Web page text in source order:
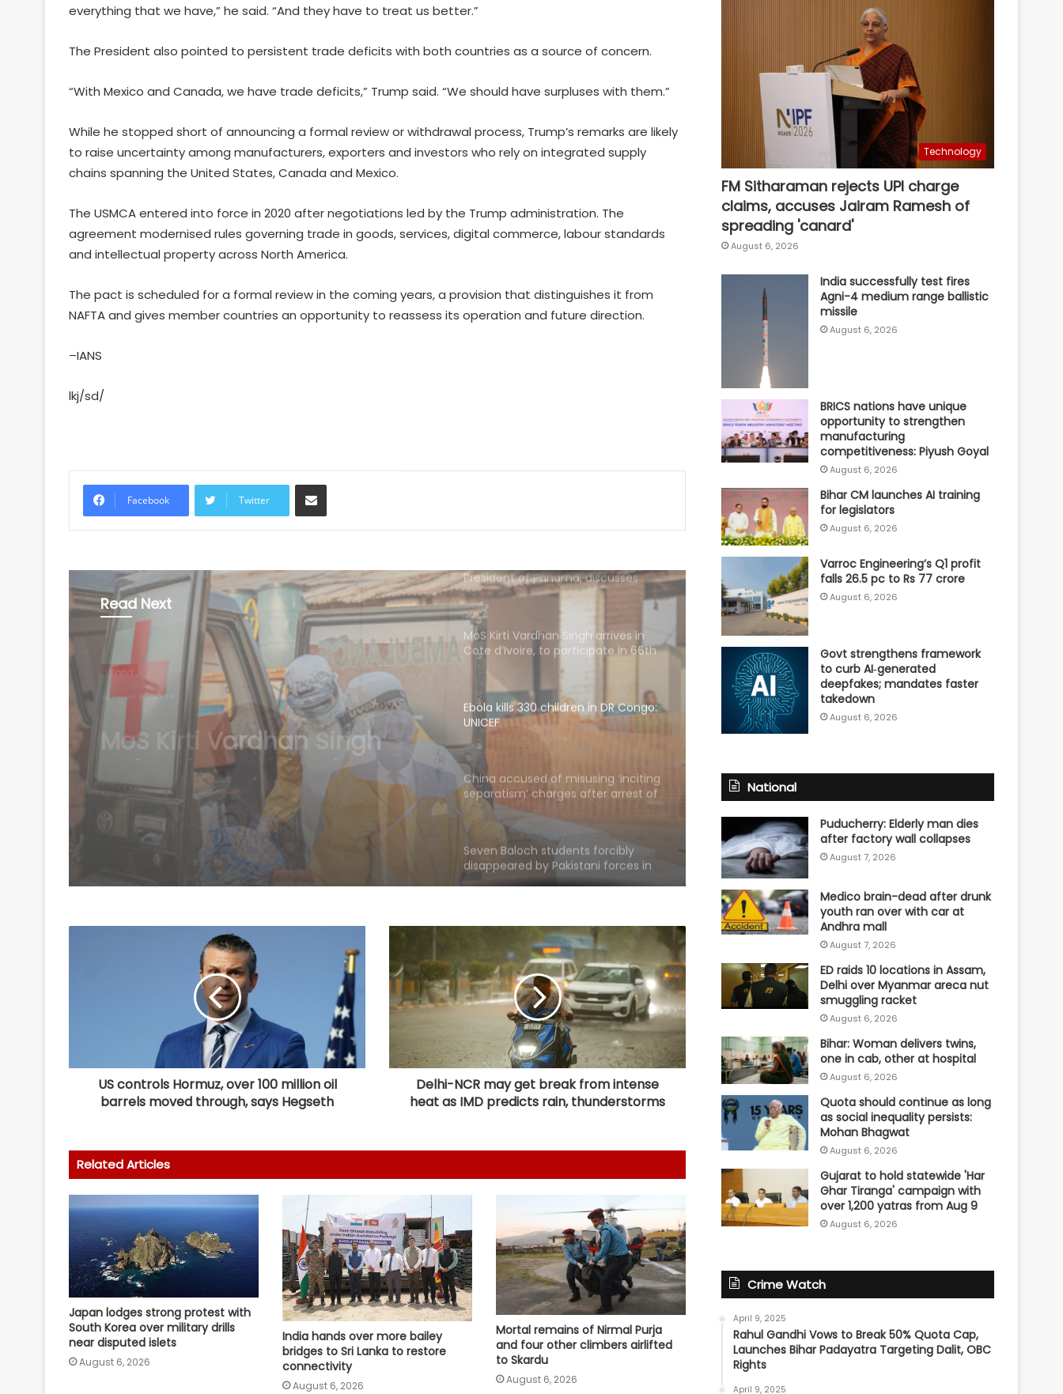
everything that we have,” he said. “And they have to treat us better.”
The President also pointed to persistent trade deficits with both countries as a source of concern.
“With Mexico and Canada, we have trade deficits,” Trump said. “We should have surpluses with them.”
While he stopped short of announcing a formal review or withdrawal process, Trump’s remarks are likely
to raise uncertainty among manufacturers, exporters and investors who rely on integrated supply
chains spanning the United States, Canada and Mexico.
The USMCA entered into force in 2020 after negotiations led by the Trump administration. The
agreement modernised rules governing trade in goods, services, digital commerce, labour standards
and intellectual property across North America.
The pact is scheduled for a formal review in the coming years, a provision that distinguishes it from
NAFTA and gives member countries an opportunity to reassess its operation and future direction.
–IANS
lkj/sd/
Facebook Twitter
Share via Email
Read Next
World
August 6, 2026
Ebola kills 330 children in DR
Congo: UNICEF
India won't let sloppy Western
Netanyahu dials PM Modi, discusses
as rains wreak havoc in Khyber
Indian Ambassador meets
MoS Kirti Vardhan Singh arrives in
Cote d’Ivoire, to participate in 66th
I-Day celebrations
Ebola kills 330 children in DR Congo:
UNICEF
China accused of misusing ‘inciting
separatism’ charges after arrest of
activist in Tibet
Seven Baloch students forcibly
disappeared by Pakistani forces in
Karachi
Experts question Bangladesh’s
India won't let sloppy Western
terminology on PoK launder
occupation into ownership: Report
Netanyahu dials PM Modi, discusses
West Asia situation and progress in
India-Israel ties
Iran, Oman reach understanding
Pakistan: Nine killed, seven injured
as rains wreak havoc in Khyber
Indian Ambassador meets
President of Panama, discusses
ideas to boost relationship
MoS Kirti Vardhan Singh arrives in
Cote d’Ivoire, to participate in 66th
I-Day celebrations
US controls Hormuz, over 100 million oil
barrels moved through, says Hegseth
Delhi-NCR may get break from intense
heat as IMD predicts rain, thunderstorms
Related Articles
Japan lodges strong protest with
South Korea over military drills
near disputed islets
August 6, 2026
India hands over more bailey
bridges to Sri Lanka to restore
connectivity
August 6, 2026
Mortal remains of Nirmal Purja
and four other climbers airlifted
to Skardu
August 6, 2026
Technology
FM Sitharaman rejects UPI charge
claims, accuses Jairam Ramesh of
spreading 'canard'
August 6, 2026
India successfully test fires
Agni-4 medium range ballistic
missile
August 6, 2026
BRICS nations have unique
opportunity to strengthen
manufacturing
competitiveness: Piyush Goyal
August 6, 2026
Bihar CM launches AI training
for legislators
August 6, 2026
Varroc Engineering’s Q1 profit
falls 26.5 pc to Rs 77 crore
August 6, 2026
Govt strengthens framework
to curb AI‑generated
deepfakes; mandates faster
takedown
August 6, 2026
National
Puducherry: Elderly man dies
after factory wall collapses
August 7, 2026
Medico brain-dead after drunk
youth ran over with car at
Andhra mall
August 7, 2026
ED raids 10 locations in Assam,
Delhi over Myanmar areca nut
smuggling racket
August 6, 2026
Bihar: Woman delivers twins,
one in cab, other at hospital
August 6, 2026
Quota should continue as long
as social inequality persists:
Mohan Bhagwat
August 6, 2026
Gujarat to hold statewide 'Har
Ghar Tiranga' campaign with
over 1,200 yatras from Aug 9
August 6, 2026
Crime Watch
April 9, 2025
Rahul Gandhi Vows to Break 50% Quota Cap,
Launches Bihar Padayatra Targeting Dalit, OBC
Rights
April 9, 2025